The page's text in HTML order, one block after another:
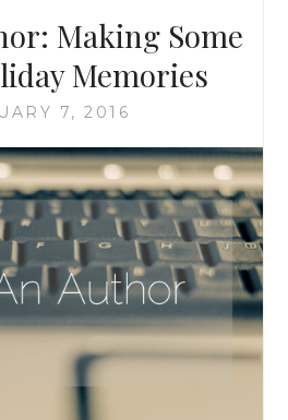
Making Some
Memories
7, 2016